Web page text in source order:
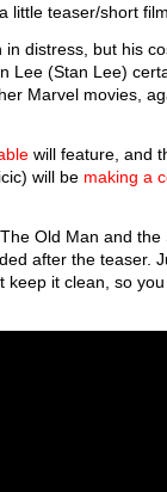
little teaser/short
distress, but his
Lee (Stan Lee)
Marvel movies,
will feature, and
will be making a
Old Man and
after the teaser.
it clean, so